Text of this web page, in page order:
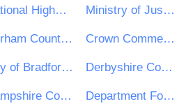
National Highways Limited Ministry of Justice
Durham County Council Crown Commercial Service
City of Bradford Metropolitan District Council Derbyshire County Council
Hampshire County Council Department For Work and Pensions (DWP)